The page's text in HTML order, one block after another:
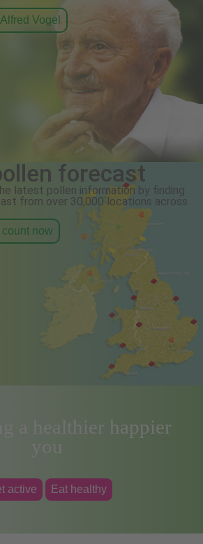
Vogel
forecast
latest pollen information by finding
from over 30,000 locations across
now
a healthier happier
you
active Eat healthy